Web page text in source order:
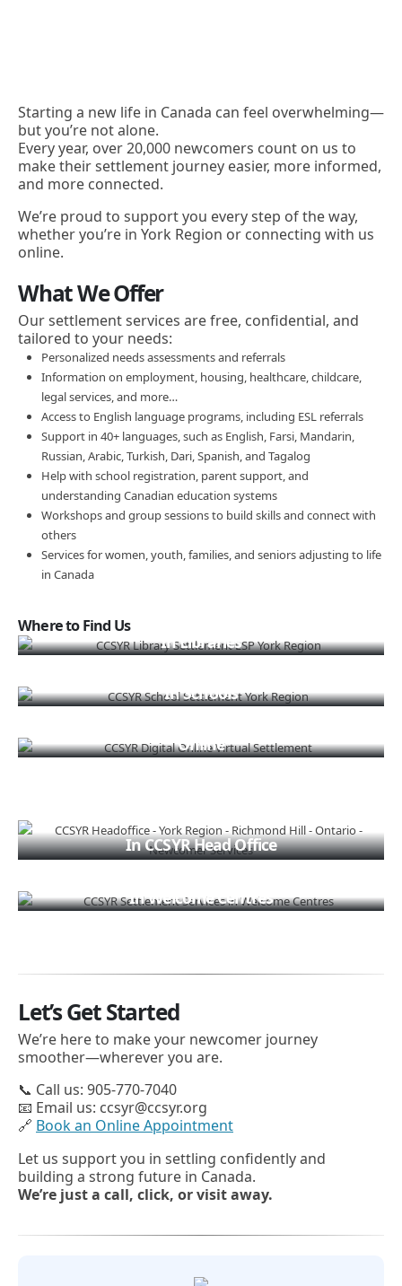
Starting a new life in Canada can feel overwhelming—
but you’re not alone.
Every year, over 20,000 newcomers count on us to
make their settlement journey easier, more informed,
and more connected.
We’re proud to support you every step of the way,
whether you’re in York Region or connecting with us
online.
What We Offer
Our settlement services are free, confidential, and
tailored to your needs:
Personalized needs assessments and referrals
Information on employment, housing, healthcare, childcare,
legal services, and more…
Access to English language programs, including ESL referrals
Support in 40+ languages, such as English, Farsi, Mandarin,
Russian, Arabic, Turkish, Dari, Spanish, and Tagalog
Help with school registration, parent support, and
understanding Canadian education systems
Workshops and group sessions to build skills and connect with
others
Services for women, youth, families, and seniors adjusting to life
in Canada
Where to Find Us
In Libraries
In Schools
Online
In CCSYR Head Office
In Welcome Centres
Let’s Get Started
We’re here to make your newcomer journey
smoother—wherever you are.
📞 Call us: 905-770-7040
📧 Email us: ccsyr@ccsyr.org
🔗 Book an Online Appointment
Let us support you in settling confidently and
building a strong future in Canada.
We’re just a call, click, or visit away.